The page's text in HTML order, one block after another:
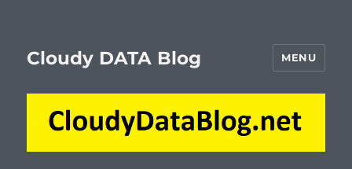
Cloudy DATA Blog MENU